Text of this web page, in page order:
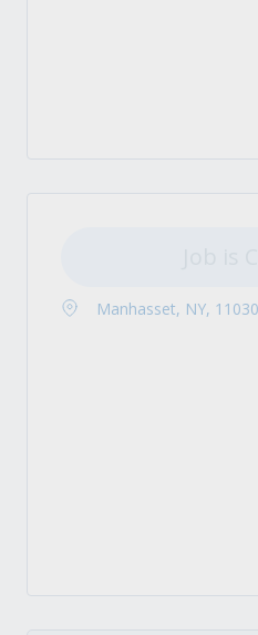
Manhasset, NY, 11030